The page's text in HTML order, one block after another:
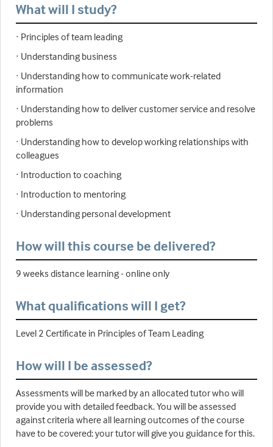
What will I study?
· Principles of team leading
· Understanding business
· Understanding how to communicate work-related
information
· Understanding how to deliver customer service and resolve
problems
· Understanding how to develop working relationships with
colleagues
· Introduction to coaching
· Introduction to mentoring
· Understanding personal development
How will this course be delivered?
9 weeks distance learning - online only
What qualifications will I get?
Level 2 Certificate in Principles of Team Leading
How will I be assessed?
Assessments will be marked by an allocated tutor who will
provide you with detailed feedback. You will be assessed
against criteria where all learning outcomes of the course
have to be covered; your tutor will give you guidance for this.